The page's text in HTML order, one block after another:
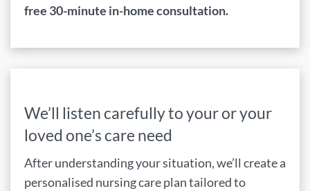
free 30-minute in-home consultation.
We’ll listen carefully to your or your
loved one’s care need
After understanding your situation, we’ll create a
personalised nursing care plan tailored to